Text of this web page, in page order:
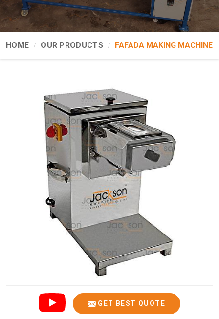
HOME OUR PRODUCTS FAFADA MAKING MACHINE
GET BEST QUOTE